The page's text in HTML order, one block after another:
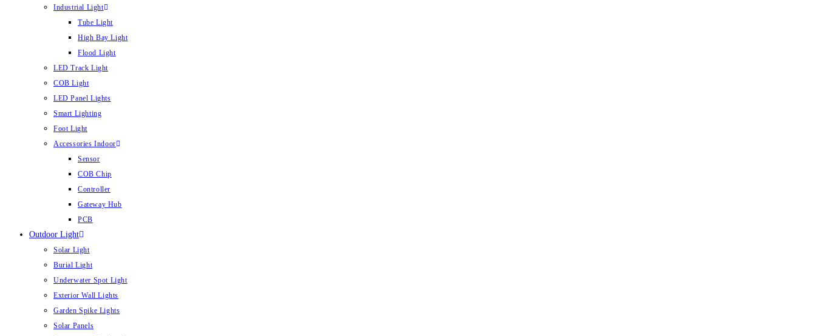
Industrial Light
Tube Light
High Bay Light
Flood Light
LED Track Light
COB Light
LED Panel Lights
Smart Lighting
Foot Light
Accessories Indoor
Sensor
COB Chip
Controller
Gateway Hub
PCB
Outdoor Light
Solar Light
Burial Light
Underwater Spot Light
Exterior Wall Lights
Garden Spike Lights
Solar Panels